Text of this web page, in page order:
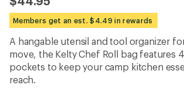
an
average
rating
4.9
out
of
5
stars
Members get an est. $4.49 in rewards
A hangable utensil and tool organizer
move, the Kelty Chef Roll bag features
pockets to keep your camp kitchen
reach.